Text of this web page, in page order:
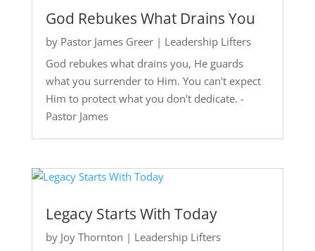
God Rebukes What Drains You
by Pastor James Greer| Leadership Lifters
God rebukes what drains you, He guards
what you surrender to Him. You can't expect
Him to protect what you don't dedicate. -
Pastor James
Legacy Starts With Today
by Joy Thornton | Leadership Lifters